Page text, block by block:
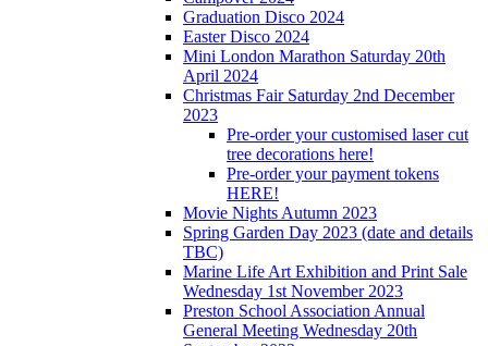
Graduation Disco 2024
Easter Disco 2024
Mini London Marathon Saturday 20th
April 2024
Christmas Fair Saturday 2nd December
2023
Pre-order your customised laser cut
tree decorations here!
Pre-order your payment tokens
HERE!
Movie Nights Autumn 2023
Spring Garden Day 2023 (date and details
TBC)
Marine Life Art Exhibition and Print Sale
Wednesday 1st November 2023
Preston School Association Annual
General Meeting Wednesday 20th